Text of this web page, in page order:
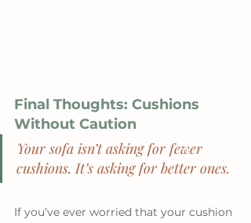
Final Thoughts: Cushions
Without Caution
Your sofa isn’t asking for fewer
cushions. It’s asking for better ones.
If you’ve ever worried that your cushion